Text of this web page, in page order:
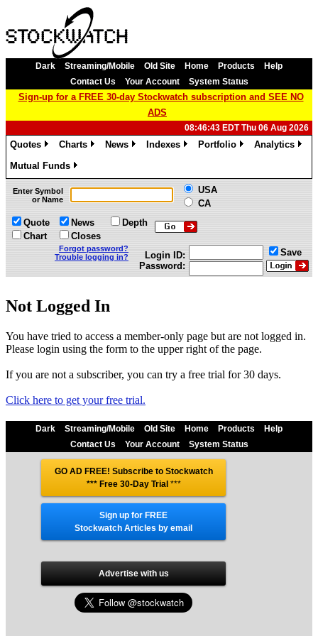
Dark Streaming/Mobile Old Site Home Products
Help
Contact Us
Your Account System Status
Sign-up for a FREE 30-day Stockwatch subscription and SEE NO
ADS
08:46:43 EDT Thu 06 Aug 2026
Quotes
Charts
News
Indexes
Portfolio
Analytics
Mutual Funds
»
Enter Symbol
or Name
USA
CA
Quote
Chart
News
Closes
Depth
Forgot password?
Trouble logging in?
Login ID:
Password:
Save
Not Logged In
You have tried to access a member-only page but are not logged in.
Please login using the form to the upper right of the page.
If you are not a subscriber, you can try a free trial for 30 days.
Click here to get your free trial.
Dark Streaming/Mobile Old Site Home Products
Help
Contact Us
Your Account System Status
GO AD FREE! Subscribe to Stockwatch
*** Free 30-Day Trial***
Sign up for FREE
Stockwatch Articles by email
Advertise with us